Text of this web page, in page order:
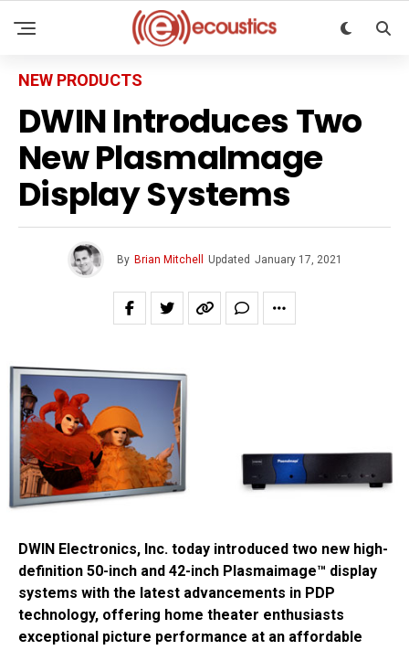
NEW PRODUCTS
DWIN Introduces Two
New PlasmaImage
Display Systems
By Brian Mitchell Updated January 17, 2021
DWIN Electronics, Inc. today introduced two new high-
definition 50-inch and 42-inch Plasmaimage™ display
systems with the latest advancements in PDP
technology, offering home theater enthusiasts
exceptional picture performance at an affordable